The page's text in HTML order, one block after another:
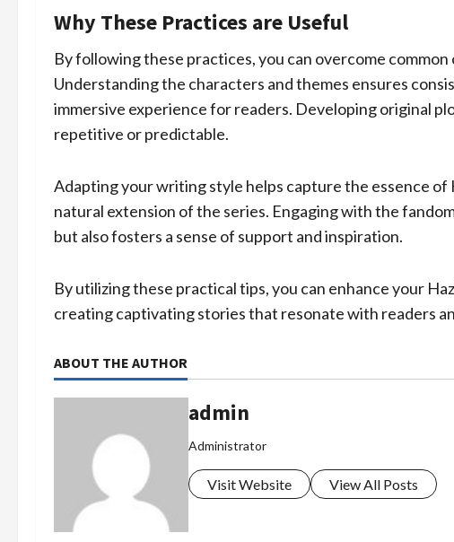
Why These Practices are Useful
By following these practices, you can overcome
Understanding the characters and themes ensures
immersive experience for readers. Developing original
repetitive or predictable.
Adapting your writing style helps capture the essence
natural extension of the series. Engaging with the
but also fosters a sense of support and inspiration.
By utilizing these practical tips, you can enhance your
creating captivating stories that resonate with readers
ABOUT THE AUTHOR
admin
Administrator
Visit Website View All Posts